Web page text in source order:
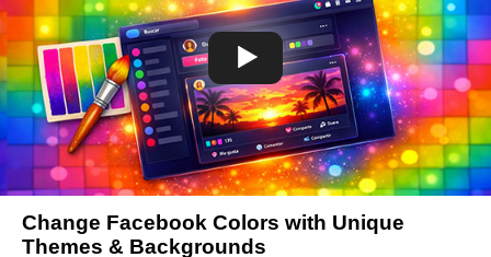
Change Facebook Colors with Unique
Themes & Backgrounds